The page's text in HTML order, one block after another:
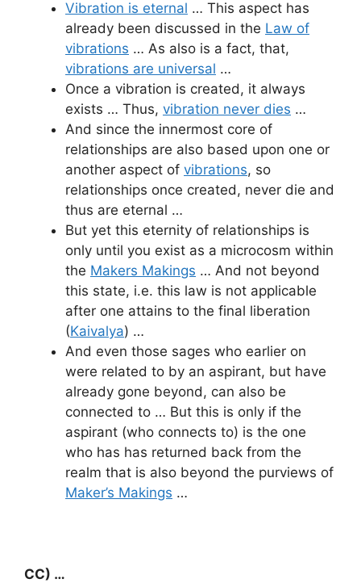
Vibration is eternal … This aspect has
already been discussed in the Law of
vibrations … As also is a fact, that,
vibrations are universal …
Once a vibration is created, it always
exists … Thus, vibration never dies …
And since the innermost core of
relationships are also based upon one or
another aspect of vibrations, so
relationships once created, never die and
thus are eternal …
But yet this eternity of relationships is
only until you exist as a microcosm within
the Makers Makings … And not beyond
this state, i.e. this law is not applicable
after one attains to the final liberation
(Kaivalya) …
And even those sages who earlier on
were related to by an aspirant, but have
already gone beyond, can also be
connected to … But this is only if the
aspirant (who connects to) is the one
who has has returned back from the
realm that is also beyond the purviews of
Maker’s Makings …
CC) …